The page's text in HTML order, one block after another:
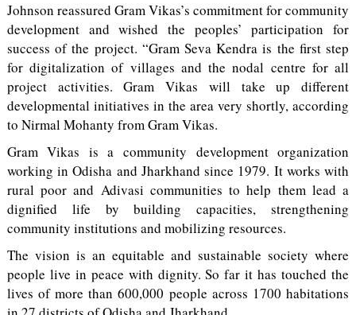
Johnson reassured Gram Vikas’s commitment for community
development and wished the peoples’ participation for
success of the project. “Gram Seva Kendra is the first step
for digitalization of villages and the nodal centre for all
project activities. Gram Vikas will take up different
developmental initiatives in the area very shortly, according
to Nirmal Mohanty from Gram Vikas.
Gram Vikas is a community development organization
working in Odisha and Jharkhand since 1979. It works with
rural poor and Adivasi communities to help them lead a
dignified life by building capacities, strengthening
community institutions and mobilizing resources.
The vision is an equitable and sustainable society where
people live in peace with dignity. So far it has touched the
lives of more than 600,000 people across 1700 habitations